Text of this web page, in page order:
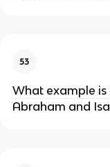
53
What example is
Abraham and